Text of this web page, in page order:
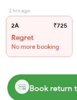
2 hrs ago
2A ₹725
Regret
No more booking
Book return